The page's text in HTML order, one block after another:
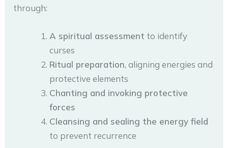
through:
A spiritual assessment to identify
curses
Ritual preparation, aligning energies and
protective elements
Chanting and invoking protective
forces
Cleansing and sealing the energy field
to prevent recurrence